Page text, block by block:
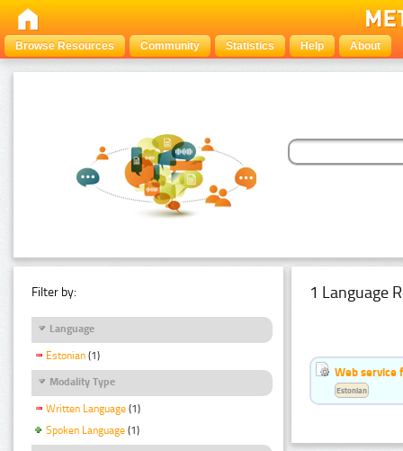
Browse Resources Community Statistics Help About
Filter by:
Language
Estonian (1)
Modality Type
Written Language (1)
Spoken Language (1)
1 Language
Web service
Estonian